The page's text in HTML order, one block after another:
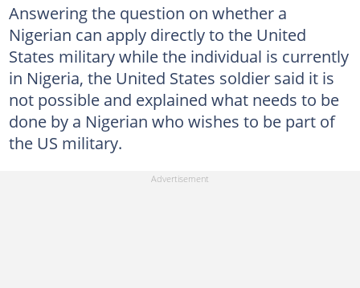
Answering the question on whether a
Nigerian can apply directly to the United
States military while the individual is currently
in Nigeria, the United States soldier said it is
not possible and explained what needs to be
done by a Nigerian who wishes to be part of
the US military.